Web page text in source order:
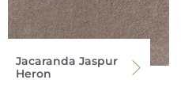
Jacaranda Jaspur
Heron